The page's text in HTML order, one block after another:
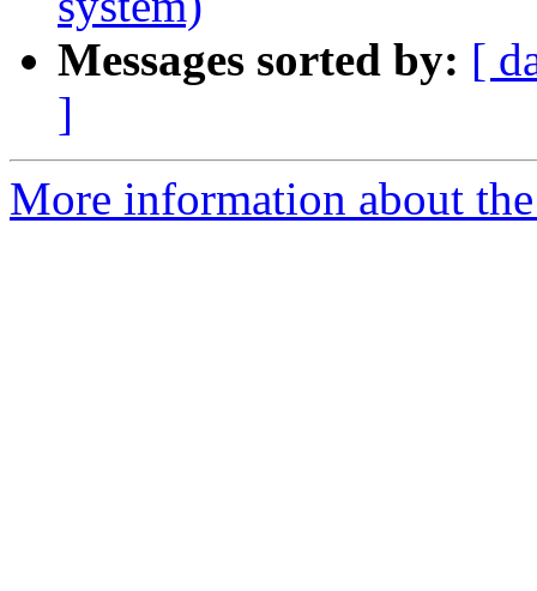
Messages sorted by: [
]
More information about